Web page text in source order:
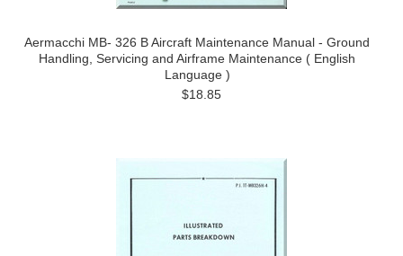
Aermacchi MB- 326 B Aircraft Maintenance Manual - Ground
Handling, Servicing and Airframe Maintenance ( English
Language )
$18.85